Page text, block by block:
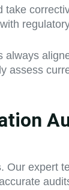
assess
. Our expert